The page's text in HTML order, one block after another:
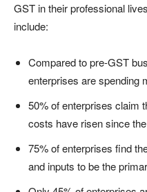
GST in their professional
include:
Compared to pre-GST
enterprises are spending
50% of enterprises claim
costs have risen since
75% of enterprises find
and inputs to be the